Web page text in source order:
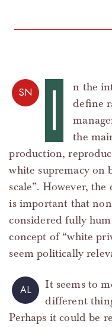
SN I n the
define
the
production,
white supremacy on
scale”. However,
is important that
considered fully
concept of “white
seem politically
AL
It seems to
different
Perhaps it could be